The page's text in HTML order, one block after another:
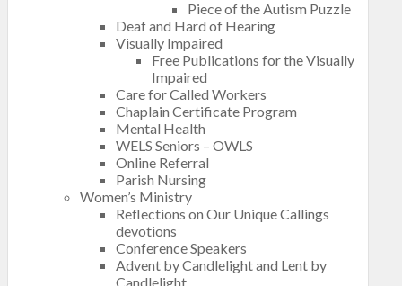
Piece of the Autism Puzzle
Deaf and Hard of Hearing
Visually Impaired
Free Publications for the Visually
Impaired
Care for Called Workers
Chaplain Certificate Program
Mental Health
WELS Seniors – OWLS
Online Referral
Parish Nursing
Women’s Ministry
Reflections on Our Unique Callings
devotions
Conference Speakers
Advent by Candlelight and Lent by
Candlelight